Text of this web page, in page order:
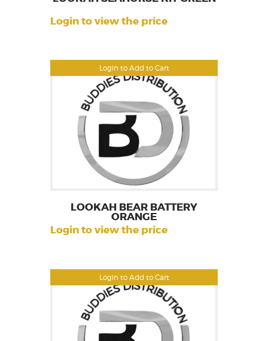
Login to Add to Cart
Login to view the price
Login to Add to Cart
LOOKAH BEAR BATTERY
ORANGE
Login to view the price